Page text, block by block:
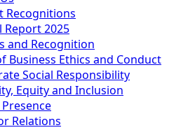
Recognitions
Report 2025
and Recognition
Business Ethics and Conduct
Social Responsibility
Equity and Inclusion
Relations